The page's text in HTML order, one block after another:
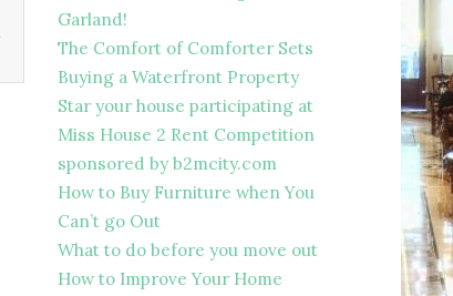
Garland!
The Comfort of Comforter Sets
Buying a Waterfront Property
Star your house participating at
Miss House 2 Rent Competition
sponsored by b2mcity.com
How to Buy Furniture when You
Can’t go Out
What to do before you move out
How to Improve Your Home